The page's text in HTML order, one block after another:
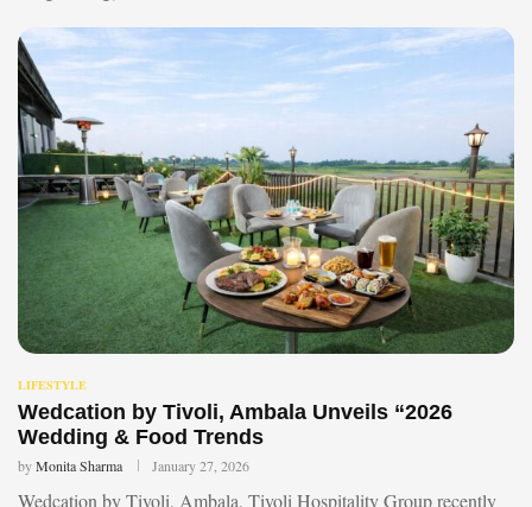
LIFESTYLE
Wedcation by Tivoli, Ambala Unveils “2026
Wedding & Food Trends
byMonita Sharma January 27, 2026
Wedcation by Tivoli, Ambala, Tivoli Hospitality Group recently